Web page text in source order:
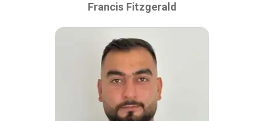
Francis Fitzgerald